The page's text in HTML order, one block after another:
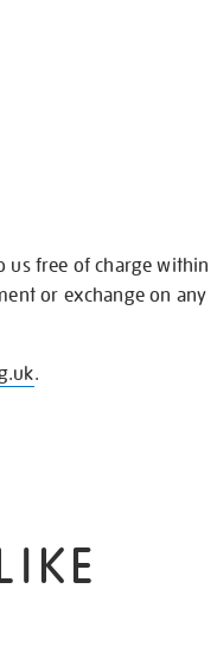
us free of charge within
or exchange on any
.